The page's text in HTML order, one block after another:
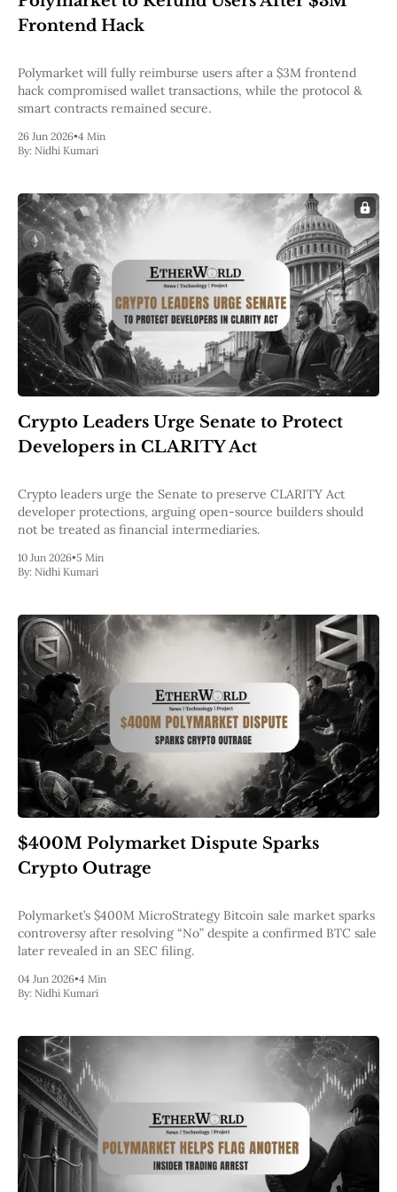
Pectra
Dencun
London
Berlin
The Merge
St. Petersburg
Constantinople
DAO Fork
Homestead
Frontier Thawing
Technology
All Technology
ZK
Layer 2
DeFi
AI
Blockchain
ZkEVM
EVM
MEV
Projects
All Projects
Polygon
Worldcoin
Base
Arbitrum
Optimism
Coinbase
Uniswap
Metamask
Stories
Jobs
Press Release
Events
SUBSCRIBE
Frontend Hack
Polymarket will fully reimburse users after a $3M frontend
hack compromised wallet transactions, while the protocol &
smart contracts remained secure.
26 Jun 2026•4 Min
By: Nidhi Kumari
Crypto Leaders Urge Senate to Protect
Developers in CLARITY Act
Crypto leaders urge the Senate to preserve CLARITY Act
developer protections, arguing open-source builders should
not be treated as financial intermediaries.
10 Jun 2026•5 Min
By: Nidhi Kumari
$400M Polymarket Dispute Sparks
Crypto Outrage
Polymarket’s $400M MicroStrategy Bitcoin sale market sparks
controversy after resolving “No” despite a confirmed BTC sale
later revealed in an SEC filing.
04 Jun 2026•4 Min
By: Nidhi Kumari